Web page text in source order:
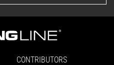
CONTRIBUTORS